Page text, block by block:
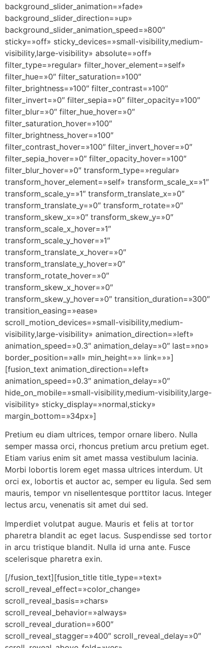
background_slider_animation=»fade»
background_slider_direction=»up»
background_slider_animation_speed=»800″
sticky=»off» sticky_devices=»small-visibility,medium-
visibility,large-visibility» absolute=»off»
filter_type=»regular» filter_hover_element=»self»
filter_hue=»0″ filter_saturation=»100″
filter_brightness=»100″ filter_contrast=»100″
filter_invert=»0″ filter_sepia=»0″ filter_opacity=»100″
filter_blur=»0″ filter_hue_hover=»0″
filter_saturation_hover=»100″
filter_brightness_hover=»100″
filter_contrast_hover=»100″ filter_invert_hover=»0″
filter_sepia_hover=»0″ filter_opacity_hover=»100″
filter_blur_hover=»0″ transform_type=»regular»
transform_hover_element=»self» transform_scale_x=»1″
transform_scale_y=»1″ transform_translate_x=»0″
transform_translate_y=»0″ transform_rotate=»0″
transform_skew_x=»0″ transform_skew_y=»0″
transform_scale_x_hover=»1″
transform_scale_y_hover=»1″
transform_translate_x_hover=»0″
transform_translate_y_hover=»0″
transform_rotate_hover=»0″
transform_skew_x_hover=»0″
transform_skew_y_hover=»0″ transition_duration=»300″
transition_easing=»ease»
scroll_motion_devices=»small-visibility,medium-
visibility,large-visibility» animation_direction=»left»
animation_speed=»0.3″ animation_delay=»0″ last=»no»
border_position=»all» min_height=»» link=»»]
[fusion_text animation_direction=»left»
animation_speed=»0.3″ animation_delay=»0″
hide_on_mobile=»small-visibility,medium-visibility,large-
visibility» sticky_display=»normal,sticky»
margin_bottom=»34px»]
Pretium eu diam ultrices, tempor ornare libero. Nulla
semper massa orci, rhoncus pretium arcu pretium eget.
Etiam varius enim sit amet massa vestibulum lacinia.
Morbi lobortis lorem eget massa ultrices interdum. Ut
orci ex, lobortis et auctor ac, semper eu ligula. Sed sem
mauris, tempor vn nisellentesque porttitor lacus. Integer
lectus arcu, venenatis sit amet dui sed.
Imperdiet volutpat augue. Mauris et felis at tortor
pharetra blandit ac eget lacus. Suspendisse sed tortor
in arcu tristique blandit. Nulla id urna ante. Fusce
scelerisque pharetra exin.
[/fusion_text][fusion_title title_type=»text»
scroll_reveal_effect=»color_change»
scroll_reveal_basis=»chars»
scroll_reveal_behavior=»always»
scroll_reveal_duration=»600″
scroll_reveal_stagger=»400″ scroll_reveal_delay=»0″